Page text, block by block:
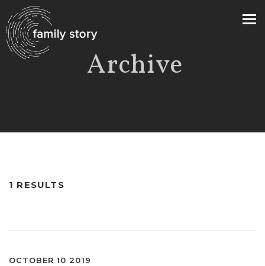
Archive
1 RESULTS
OCTOBER 10 2019